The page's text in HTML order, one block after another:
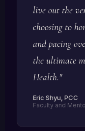
live out the
choosing to
and pacing
the ultimate
Health."
Eric Shyu, PCC
Faculty and